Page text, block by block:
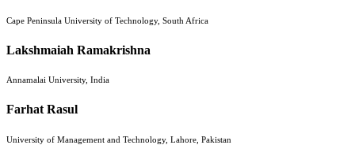
Cape Peninsula University of Technology, South Africa
Lakshmaiah Ramakrishna
Annamalai University, India
Farhat Rasul
University of Management and Technology, Lahore, Pakistan